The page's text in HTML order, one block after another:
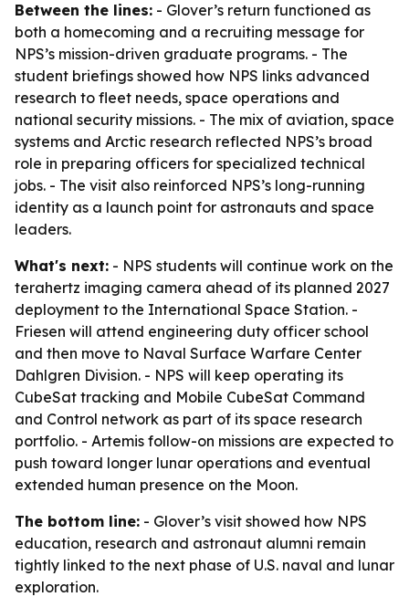
Between the lines: - Glover’s return functioned as
both a homecoming and a recruiting message for
NPS’s mission-driven graduate programs. - The
student briefings showed how NPS links advanced
research to fleet needs, space operations and
national security missions. - The mix of aviation, space
systems and Arctic research reflected NPS’s broad
role in preparing officers for specialized technical
jobs. - The visit also reinforced NPS’s long-running
identity as a launch point for astronauts and space
leaders.
What's next: - NPS students will continue work on the
terahertz imaging camera ahead of its planned 2027
deployment to the International Space Station. -
Friesen will attend engineering duty officer school
and then move to Naval Surface Warfare Center
Dahlgren Division. - NPS will keep operating its
CubeSat tracking and Mobile CubeSat Command
and Control network as part of its space research
portfolio. - Artemis follow-on missions are expected to
push toward longer lunar operations and eventual
extended human presence on the Moon.
The bottom line: - Glover’s visit showed how NPS
education, research and astronaut alumni remain
tightly linked to the next phase of U.S. naval and lunar
exploration.